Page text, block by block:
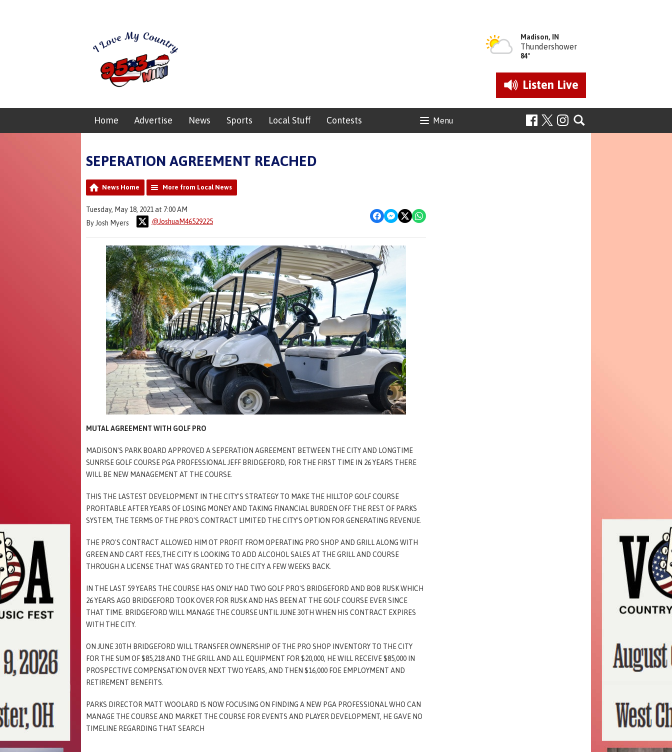
Madison, IN
Thundershower
84°
Listen Live
Menu
Home Advertise News Sports Local Stuff Contests
SEPERATION AGREEMENT REACHED
News Home More from Local News
Tuesday, May 18, 2021 at 7:00 AM
By Josh Myers
@JoshuaM46529225
MUTAL AGREEMENT WITH GOLF PRO
MADISON'S PARK BOARD APPROVED A SEPERATION AGREEMENT BETWEEN THE CITY AND LONGTIME
SUNRISE GOLF COURSE PGA PROFESSIONAL JEFF BRIDGEFORD, FOR THE FIRST TIME IN 26 YEARS THERE
WILL BE NEW MANAGEMENT AT THE COURSE.
THIS THE LASTEST DEVELOPMENT IN THE CITY'S STRATEGY TO MAKE THE HILLTOP GOLF COURSE
PROFITABLE AFTER YEARS OF LOSING MONEY AND TAKING FINANCIAL BURDEN OFF THE REST OF PARKS
SYSTEM, THE TERMS OF THE PRO'S CONTRACT LIMITED THE CITY'S OPTION FOR GENERATING REVENUE.
THE PRO'S CONTRACT ALLOWED HIM OT PROFIT FROM OPERATING PRO SHOP AND GRILL ALONG WITH
GREEN AND CART FEES,THE CITY IS LOOKING TO ADD ALCOHOL SALES AT THE GRILL AND COURSE
THROUGH A LICENSE THAT WAS GRANTED TO THE CITY A FEW WEEKS BACK.
IN THE LAST 59 YEARS THE COURSE HAS ONLY HAD TWO GOLF PRO'S BRIDGEFORD AND BOB RUSK WHICH
26 YEARS AGO BRIDGEFORD TOOK OVER FOR RUSK AND HAS BEEN AT THE GOLF COURSE EVER SINCE
THAT TIME. BRIDGEFORD WILL MANAGE THE COURSE UNTIL JUNE 30TH WHEN HIS CONTRACT EXPIRES
WITH THE CITY.
ON JUNE 30TH BRIDGEFORD WILL TRANSFER OWNERSHIP OF THE PRO SHOP INVENTORY TO THE CITY
FOR THE SUM OF $85,218 AND THE GRILL AND ALL EQUIPMENT FOR $20,000, HE WILL RECEIVE $85,000 IN
PROSPECTIVE COMPENSATION OVER NEXT TWO YEARS, AND THEN $16,000 FOE EMPLOYMENT AND
RETIREMENT BENEFITS.
PARKS DIRECTOR MATT WOOLARD IS NOW FOCUSING ON FINDING A NEW PGA PROFESSIONAL WHO CAN
MANAGE THE COURSE AND MARKET THE COURSE FOR EVENTS AND PLAYER DEVELOPMENT, HE GAVE NO
TIMELINE REGARDING THAT SEARCH